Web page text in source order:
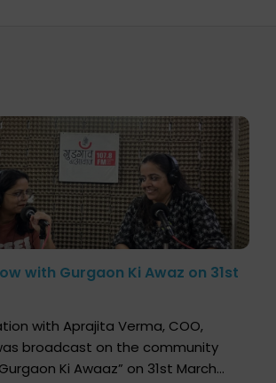
with Gurgaon Ki Awaz on 31st
with Aprajita Verma, COO,
broadcast on the community
Ki Awaaz” on 31st March